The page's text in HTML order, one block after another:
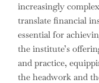
increasingly
translate financial
essential for
the institute’s
and practice,
the headwork and